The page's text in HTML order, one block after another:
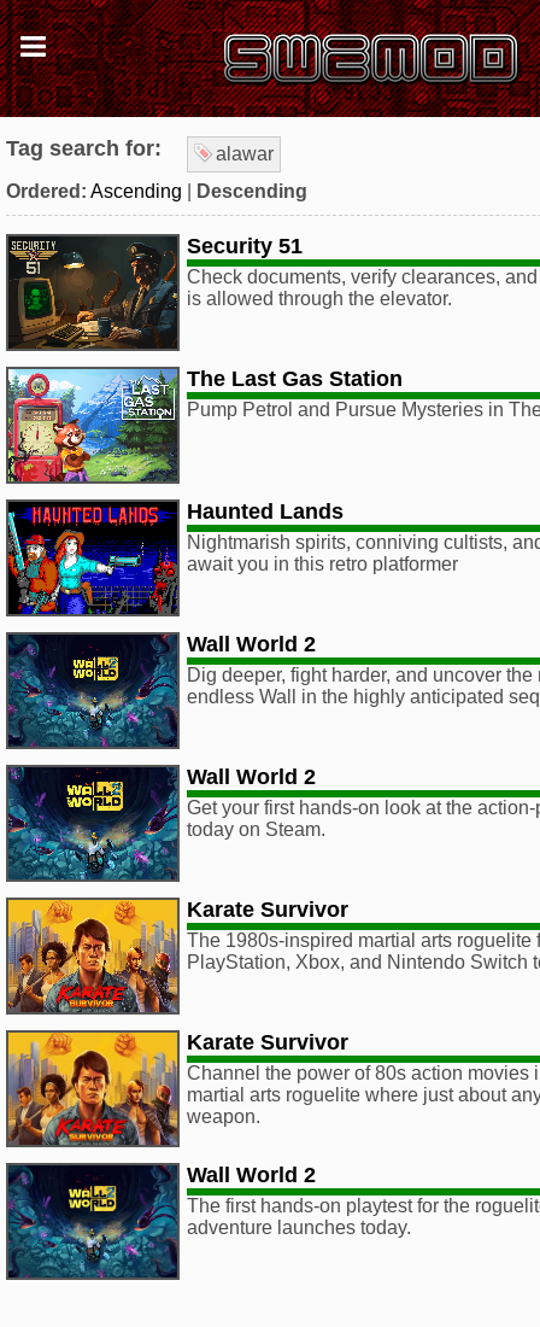
Tag search for:
alawar
Ordered: Ascending Descending
Security 51
Check documents, verify clearances,
is allowed through the elevator.
The Last Gas Station
Pump Petrol and Pursue Mysteries in
Haunted Lands
Nightmarish spirits, conniving cultists,
await you in this retro platformer
Wall World 2
Dig deeper, fight harder, and uncover the
endless Wall in the highly anticipated
Wall World 2
Get your first hands-on look at the
today on Steam.
Karate Survivor
The 1980s-inspired martial arts roguelite
PlayStation, Xbox, and Nintendo Switch
Karate Survivor
Channel the power of 80s action movies
martial arts roguelite where just about
weapon.
Wall World 2
The first hands-on playtest for the
adventure launches today.